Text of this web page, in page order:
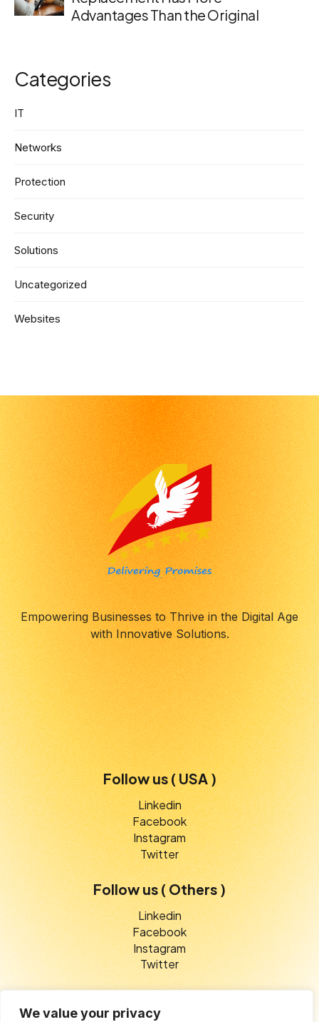
We value your privacy
Advantages Than the Original
Categories
IT
Networks
Protection
Security
Solutions
Uncategorized
Websites
Empowering Businesses to Thrive in the Digital Age
with Innovative Solutions.
Follow us ( USA )
Linkedin
Facebook
Instagram
Twitter
Follow us ( Others )
Linkedin
Facebook
Instagram
Twitter